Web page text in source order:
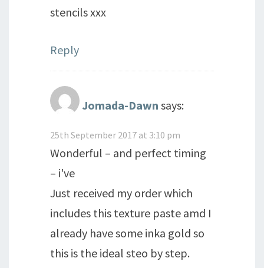
stencils xxx
Reply
Jomada-Dawn says:
25th September 2017 at 3:10 pm
Wonderful – and perfect timing
– i've
Just received my order which
includes this texture paste amd I
already have some inka gold so
this is the ideal steo by step.